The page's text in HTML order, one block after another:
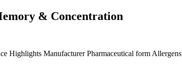
& Concentration
Highlights Manufacturer Pharmaceutical form Allergens